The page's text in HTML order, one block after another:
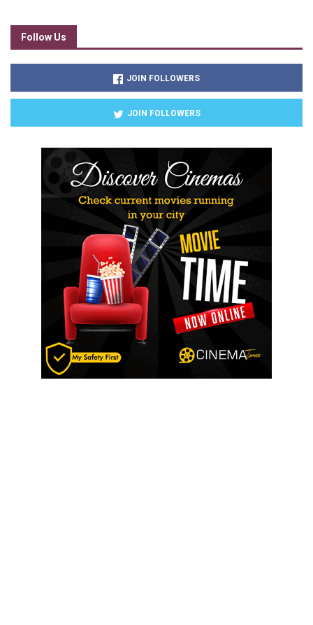
Follow Us
JOIN FOLLOWERS
JOIN FOLLOWERS